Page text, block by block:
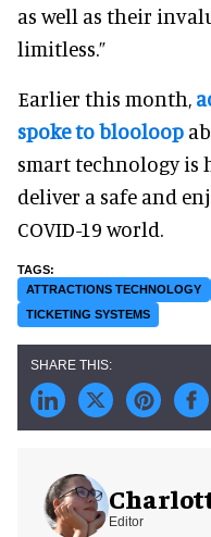
as well as their
limitless.”
Earlier this month,
spoke to blooloop
smart technology is
deliver a safe and
COVID-19 world.
ATTRACTIONS TECHNOLOGY
TICKETING SYSTEMS
Editor